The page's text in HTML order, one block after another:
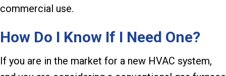
commercial use.
How Do I Know If I Need One?
If you are in the market for a new HVAC system,